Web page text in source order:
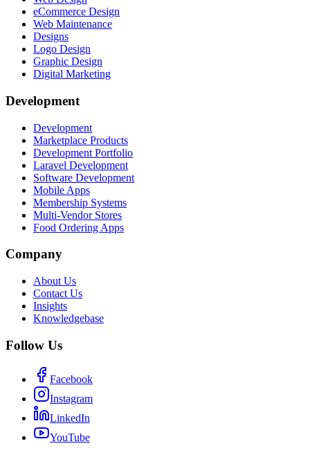
eCommerce Design
Web Maintenance
Designs
Logo Design
Graphic Design
Digital Marketing
Development
Development
Marketplace Products
Development Portfolio
Laravel Development
Software Development
Mobile Apps
Membership Systems
Multi-Vendor Stores
Food Ordering Apps
Company
About Us
Contact Us
Insights
Knowledgebase
Follow Us
Facebook
Instagram
LinkedIn
YouTube